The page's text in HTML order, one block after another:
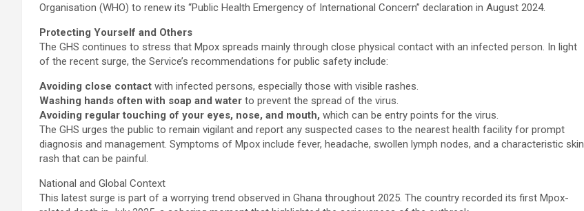
Organisation (WHO) to renew its “Public Health Emergency of International Concern” declaration in August 2024.
Protecting Yourself and Others
The GHS continues to stress that Mpox spreads mainly through close physical contact with an infected person. In light
of the recent surge, the Service’s recommendations for public safety include:
Avoiding close contact with infected persons, especially those with visible rashes.
Washing hands often with soap and water to prevent the spread of the virus.
Avoiding regular touching of your eyes, nose, and mouth, which can be entry points for the virus.
The GHS urges the public to remain vigilant and report any suspected cases to the nearest health facility for prompt
diagnosis and management. Symptoms of Mpox include fever, headache, swollen lymph nodes, and a characteristic skin
rash that can be painful.
National and Global Context
This latest surge is part of a worrying trend observed in Ghana throughout 2025. The country recorded its first Mpox-